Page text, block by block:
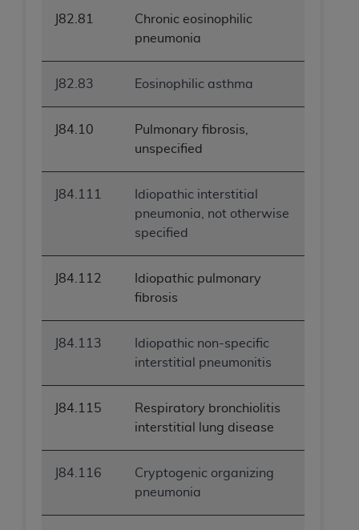
J82.81
Chronic eosinophilic
pneumonia
J82.83 Eosinophilic asthma
J84.10
Pulmonary fibrosis,
unspecified
J84.111
Idiopathic interstitial
pneumonia, not otherwise
specified
J84.112
Idiopathic pulmonary
fibrosis
J84.113
Idiopathic non-specific
interstitial pneumonitis
J84.115
Respiratory bronchiolitis
interstitial lung disease
J84.116
Cryptogenic organizing
pneumonia